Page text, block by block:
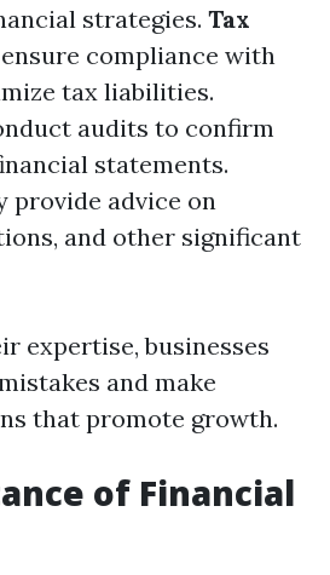
strategies. Tax
compliance with
tax liabilities.
audits to confirm
statements.
provide advice on
and other significant
expertise, businesses
and make
that promote growth.
of Financial